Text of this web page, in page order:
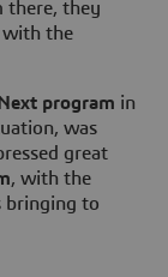
there, they
with the
program in
was
great
, with the
bringing to